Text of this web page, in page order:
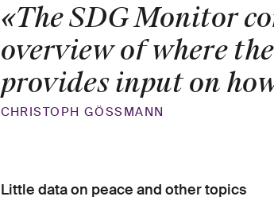
«The SDG Monitor
overview of where
provides input on
CHRISTOPH GÖSSMANN
Little data on peace and other topics